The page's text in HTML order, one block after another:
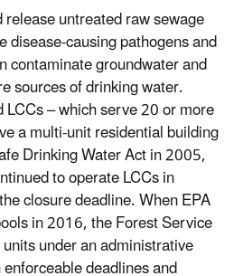
untreated raw sewage
disease-causing pathogens and
contaminate groundwater and
sources of drinking water.
– which serve 20 or more
a multi-unit residential building
Drinking Water Act in 2005,
to operate LCCs in
closure deadline. When EPA
in 2016, the Forest Service
under an administrative
deadlines and